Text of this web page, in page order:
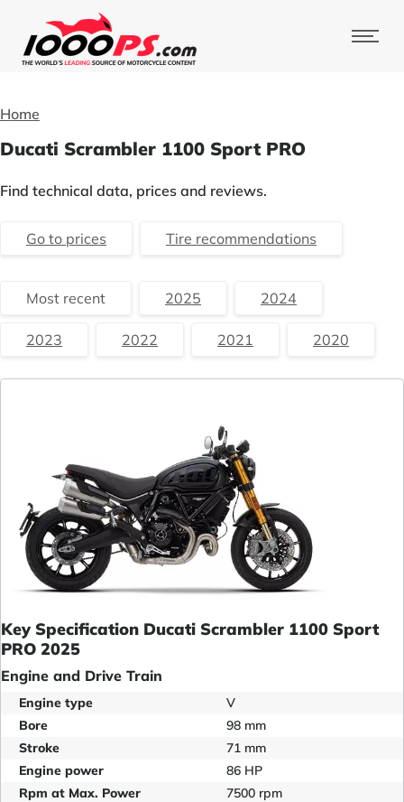
Home
Ducati Scrambler 1100 Sport PRO
Find technical data, prices and reviews.
Go to prices Tire recommendations
Most recent 2025 2024
2023 2022 2021 2020
Key Specification Ducati Scrambler 1100 Sport
PRO 2025
Engine and Drive Train
Engine type
V
Bore
98 mm
Stroke
71 mm
Engine power
86 HP
Rpm at Max. Power
7500 rpm